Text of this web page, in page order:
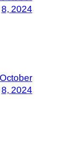
8, 2024
October
8, 2024